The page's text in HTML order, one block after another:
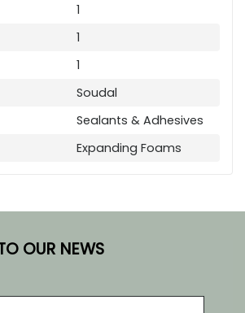
1
1
1
Soudal
Sealants & Adhesives
Expanding Foams
OUR NEWS